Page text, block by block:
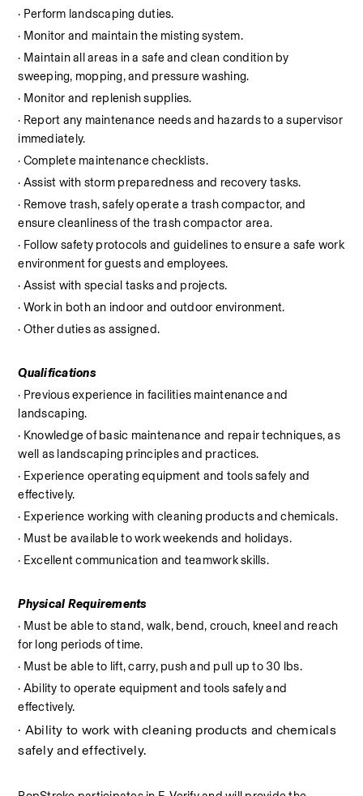
· Perform landscaping duties.
· Monitor and maintain the misting system.
· Maintain all areas in a safe and clean condition by
sweeping, mopping, and pressure washing.
· Monitor and replenish supplies.
· Report any maintenance needs and hazards to a supervisor
immediately.
· Complete maintenance checklists.
· Assist with storm preparedness and recovery tasks.
· Remove trash, safely operate a trash compactor, and
ensure cleanliness of the trash compactor area.
· Follow safety protocols and guidelines to ensure a safe work
environment for guests and employees.
· Assist with special tasks and projects.
· Work in both an indoor and outdoor environment.
· Other duties as assigned.
Qualifications
· Previous experience in facilities maintenance and
landscaping.
· Knowledge of basic maintenance and repair techniques, as
well as landscaping principles and practices.
· Experience operating equipment and tools safely and
effectively.
· Experience working with cleaning products and chemicals.
· Must be available to work weekends and holidays.
· Excellent communication and teamwork skills.
Physical Requirements
· Must be able to stand, walk, bend, crouch, kneel and reach
for long periods of time.
· Must be able to lift, carry, push and pull up to 30 lbs.
· Ability to operate equipment and tools safely and
effectively.
· Ability to work with cleaning products and chemicals
safely and effectively.